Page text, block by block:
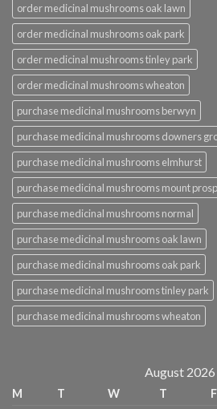
order medicinal mushrooms oak lawn
order medicinal mushrooms oak park
order medicinal mushrooms tinley park
order medicinal mushrooms wheaton
purchase medicinal mushrooms berwyn
purchase medicinal mushrooms downers
purchase medicinal mushrooms elmhurst
purchase medicinal mushrooms mount
purchase medicinal mushrooms normal
purchase medicinal mushrooms oak lawn
purchase medicinal mushrooms oak park
purchase medicinal mushrooms tinley park
purchase medicinal mushrooms wheaton
August 2026
M T W T F